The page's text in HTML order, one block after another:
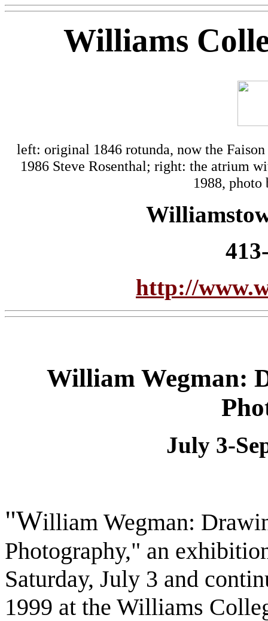
Williams
left: original 1846 rotunda, now the
1986 Steve Rosenthal; right: the atrium
1988,
http://
William Wegman:
July 3-
"William Wegman:
Photography," an
Saturday, July 3 and
1999 at the Williams